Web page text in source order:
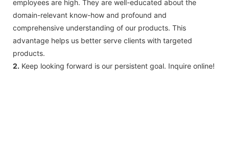
employees are high. They are well-educated about the
domain-relevant know-how and profound and
comprehensive understanding of our products. This
advantage helps us better serve clients with targeted
products.
2. Keep looking forward is our persistent goal. Inquire online!